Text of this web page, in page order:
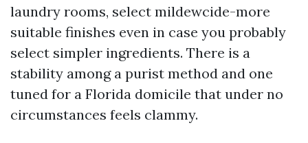
laundry rooms, select mildewcide-more
suitable finishes even in case you probably
select simpler ingredients. There is a
stability among a purist method and one
tuned for a Florida domicile that under no
circumstances feels clammy.